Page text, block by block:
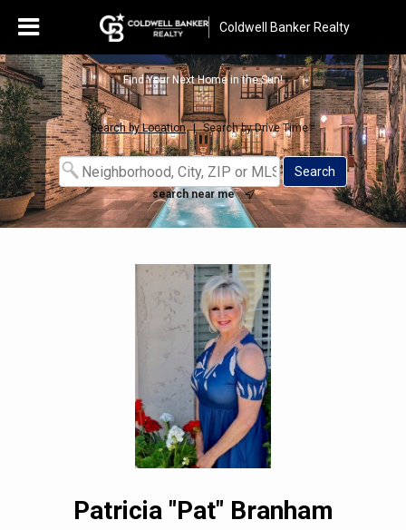
Coldwell Banker Realty
Find Your Next Home in the Sun!
Search by Location | Search by Drive Time™
search near me
Patricia "Pat" Branham